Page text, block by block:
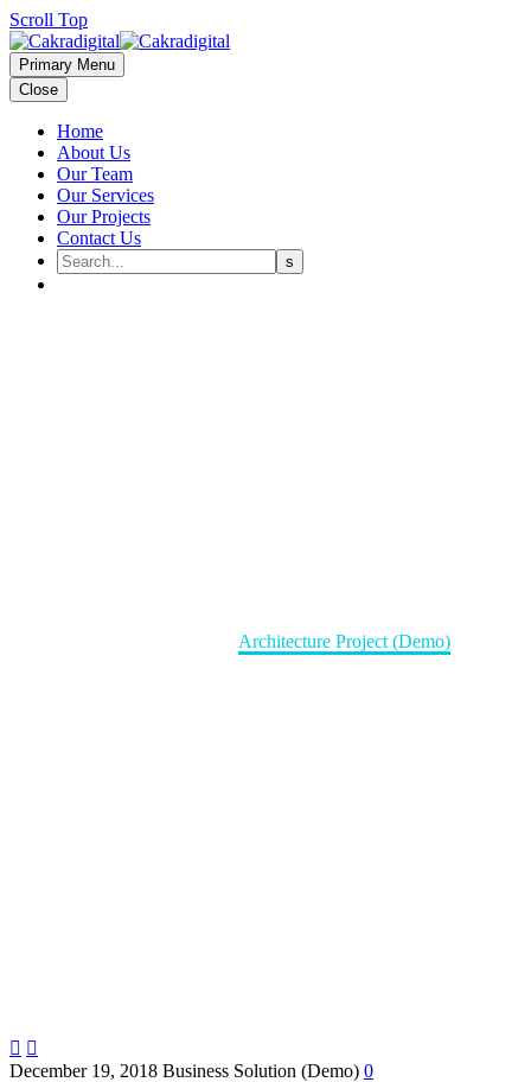
Scroll Top
Primary Menu
Close
Home
About Us
Our Team
Our Services
Our Projects
Contact Us
Architecture Project (Demo)
 
December 19, 2018 Business Solution (Demo) 0